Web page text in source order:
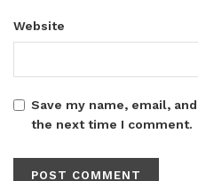
Website
Save my name, email,
the next time I comment.